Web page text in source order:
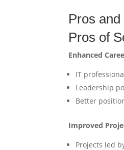
Pros
Pros of
Enhanced
IT
Leadership
Better
Improved
Projects led